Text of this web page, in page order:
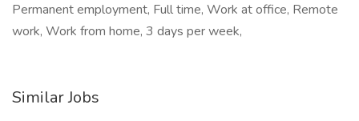
Permanent employment, Full time, Work at office, Remote
work, Work from home, 3 days per week,
Similar Jobs